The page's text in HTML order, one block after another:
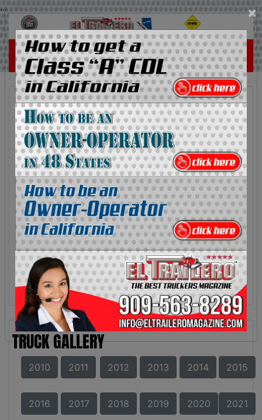
... ×
TRUCK GALLERY
2010 2011 2012 2013 2014 2015
2016 2017 2018 2019 2020 2021